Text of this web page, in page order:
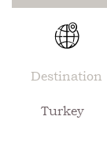
Destination
Turkey